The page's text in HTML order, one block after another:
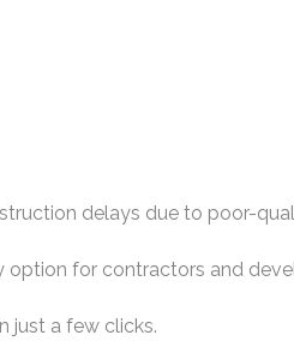
delays due to poor-
for contractors and
just a few clicks.